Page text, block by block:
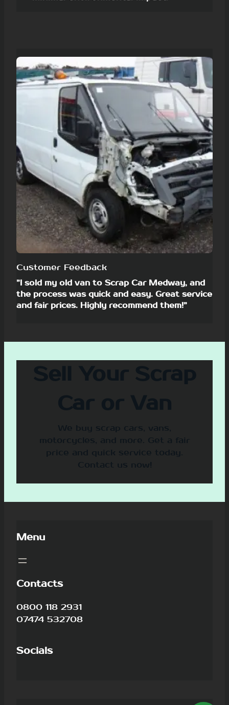
Customer Feedback
”I sold my old van to Scrap Car Medway, and
the process was quick and easy. Great service
and fair prices. Highly recommend them!”
Sell Your Scrap
Car or Van
We buy scrap cars, vans,
motorcycles, and more. Get a fair
price and quick service today.
Contact us now!
Menu
Contacts
0800 118 2931
07474 532708
Socials